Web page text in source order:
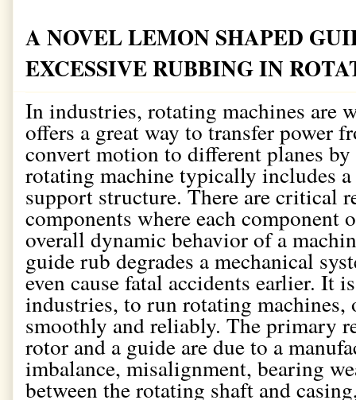
A NOVEL LEMON SHAPED
EXCESSIVE RUBBING IN
In industries, rotating machines are
offers a great way to transfer power
convert motion to different planes
rotating machine typically includes
support structure. There are critical
components where each component
overall dynamic behavior of a
guide rub degrades a mechanical
even cause fatal accidents earlier. It
industries, to run rotating machines,
smoothly and reliably. The primary
rotor and a guide are due to a
imbalance, misalignment, bearing
between the rotating shaft and